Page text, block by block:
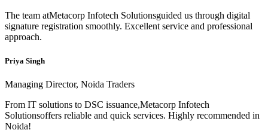
The team atMetacorp Infotech Solutionsguided us through digital
signature registration smoothly. Excellent service and professional
approach.
Priya Singh
Managing Director, Noida Traders
From IT solutions to DSC issuance,Metacorp Infotech
Solutionsoffers reliable and quick services. Highly recommended in
Noida!